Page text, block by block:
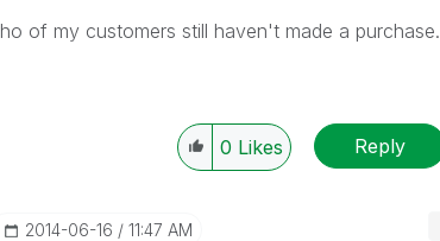
of my customers still haven't made a purchase.
0 Likes Reply
‎2014-06-16 11:47 AM